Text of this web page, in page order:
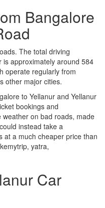
Bangalore
The total driving
is approximately around 584
operate regularly from
other major cities.
to Yellanur and Yellanur
bookings and
on bad roads, made
instead take a
at a much cheaper price than
yatra,
Car